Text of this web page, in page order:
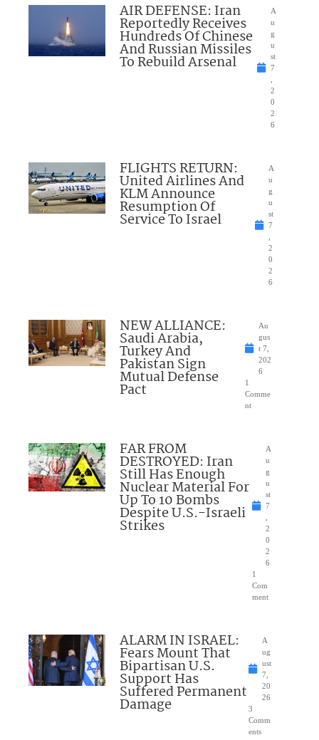
AIR DEFENSE: Iran
Reportedly Receives
Hundreds Of Chinese
And Russian Missiles
To Rebuild Arsenal
A
u
g
u
st
7
2
0
2
6
FLIGHTS RETURN:
United Airlines And
KLM Announce
Resumption Of
Service To Israel
A
u
g
u
st
7
2
0
2
6
NEW ALLIANCE:
Saudi Arabia,
Turkey And
Pakistan Sign
Mutual Defense
Pact
Au
gus
t 7,
202
6
1
Comme
nt
FAR FROM
DESTROYED: Iran
Still Has Enough
Nuclear Material For
Up To 10 Bombs
Despite U.S.-Israeli
Strikes
A
u
g
u
st
7
2
0
2
6
1
Com
ment
ALARM IN ISRAEL:
Fears Mount That
Bipartisan U.S.
Support Has
Suffered Permanent
Damage
A
ug
ust
7,
20
26
3
Comm
ents